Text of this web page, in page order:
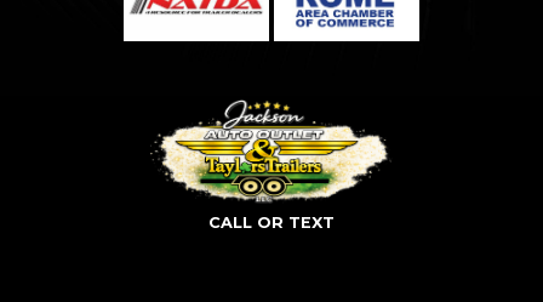
CALL OR TEXT